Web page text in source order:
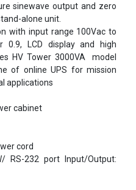
sinewave output and zero
alone unit.
with input range 100Vac to
0.9, LCD display and high
HV Tower 3000VA model
of online UPS for mission
applications
cabinet
cord
RS-232 port Input/Output: